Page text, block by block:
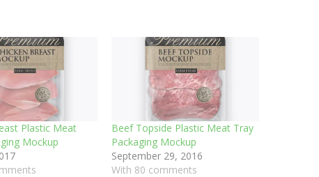
Plastic Meat
Mockup
Beef Topside Plastic Meat Tray
Packaging Mockup
September 29, 2016
With 80 comments